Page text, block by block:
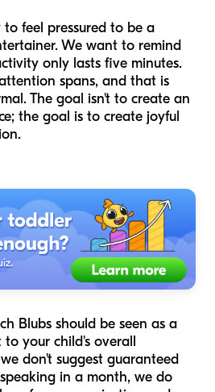
to feel pressured to be a
We want to remind
only lasts five minutes.
spans, and that is
The goal isn't to create an
the goal is to create joyful
Blubs should be seen as a
your child's overall
don't suggest guaranteed
in a month, we do